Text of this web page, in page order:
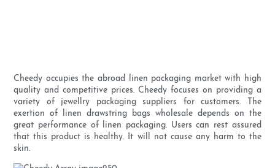
Cheedy occupies the abroad linen packaging market with high
quality and competitive prices. Cheedy focuses on providing a
variety of jewellry packaging suppliers for customers. The
exertion of linen drawstring bags wholesale depends on the
great performance of linen packaging. Users can rest assured
that this product is healthy. It will not cause any harm to the
skin.